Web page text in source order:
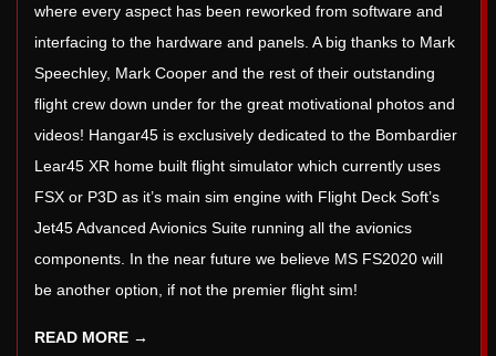
where every aspect has been reworked from software and
interfacing to the hardware and panels. A big thanks to Mark
Speechley, Mark Cooper and the rest of their outstanding
flight crew down under for the great motivational photos and
videos! Hangar45 is exclusively dedicated to the Bombardier
Lear45 XR home built flight simulator which currently uses
FSX or P3D as it’s main sim engine with Flight Deck Soft’s
Jet45 Advanced Avionics Suite running all the avionics
components. In the near future we believe MS FS2020 will
be another option, if not the premier flight sim!
READ MORE →